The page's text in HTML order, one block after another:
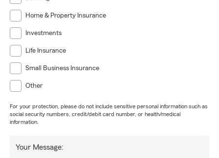
Home & Property Insurance
Investments
Life Insurance
Small Business Insurance
Other
For your protection, please do not include sensitive personal information such as
social security numbers, credit/debit card number, or health/medical
information.
Your Message: